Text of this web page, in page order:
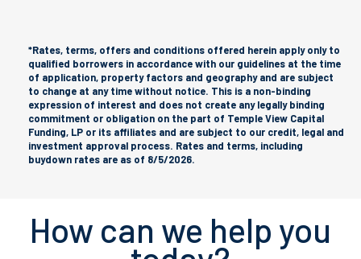
*Rates, terms, offers and conditions offered herein apply only to
qualified borrowers in accordance with our guidelines at the time
of application, property factors and geography and are subject
to change at any time without notice. This is a non-binding
expression of interest and does not create any legally binding
commitment or obligation on the part of Temple View Capital
Funding, LP or its affiliates and are subject to our credit, legal and
investment approval process. Rates and terms, including
buydown rates are as of 8/5/2026.
How can we help you